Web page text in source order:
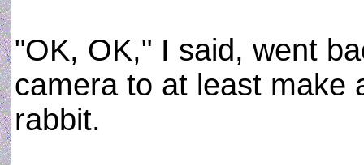
"OK, OK," I said, went
camera to at least make
rabbit.